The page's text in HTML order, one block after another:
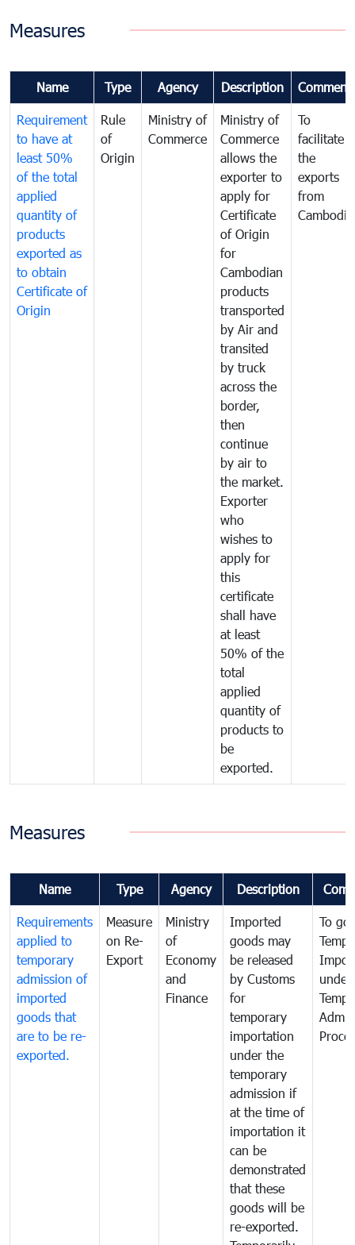
Measures
Name Type Agency Description
Requirement
to have at
least 50%
of the total
applied
quantity of
products
exported as
to obtain
Certificate of
Origin
Rule
of
Origin
Ministry of
Commerce
Ministry of
Commerce
allows the
exporter to
apply for
Certificate
of Origin
for
Cambodian
products
transported
by Air and
transited
by truck
across the
border,
then
continue
by air to
the market.
Exporter
who
wishes to
apply for
this
certificate
shall have
at least
50% of the
total
applied
quantity of
products to
be
exported.
To
facilitate
the
exports
from
Cambodia
Measures
Name Type Agency Description
Requirements
applied to
temporary
admission of
imported
goods that
are to be re-
exported.
Measure
on Re-
Export
Ministry
of
Economy
and
Finance
Imported
goods may
be released
by Customs
for
temporary
importation
under the
temporary
admission if
at the time of
importation it
can be
demonstrated
that these
goods will be
re-exported.
To
under